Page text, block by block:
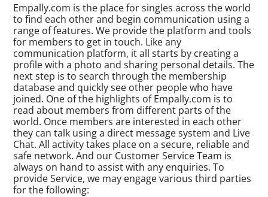
Empally.com is the place for singles across the world
to find each other and begin communication using a
range of features. We provide the platform and tools
for members to get in touch. Like any
communication platform, it all starts by creating a
profile with a photo and sharing personal details. The
next step is to search through the membership
database and quickly see other people who have
joined. One of the highlights of Empally.com is to
read about members from different parts of the
world. Once members are interested in each other
they can talk using a direct message system and Live
Chat. All activity takes place on a secure, reliable and
safe network. And our Customer Service Team is
always on hand to assist with any enquiries. To
provide Service, we may engage various third parties
for the following: